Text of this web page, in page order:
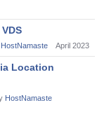
HostNamaste April 2023
Location
HostNamaste